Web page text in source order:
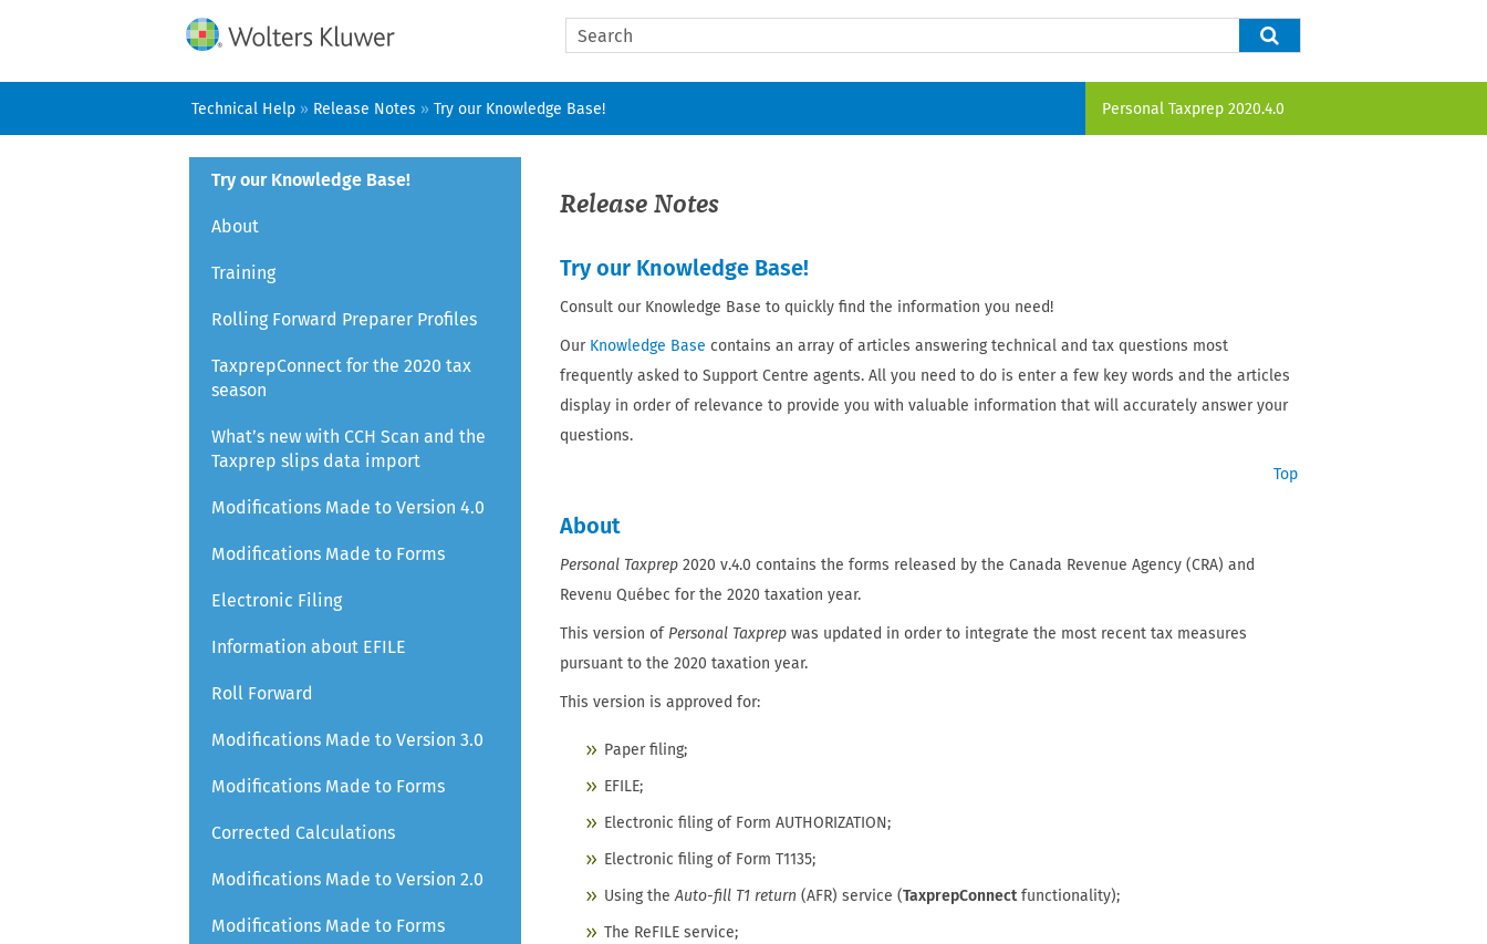
Technical Help » Release Notes » Try our Knowledge Base! Personal Taxprep 2020.4.0
Try our Knowledge Base!
About
Training
Rolling Forward Preparer Profiles
TaxprepConnect for the 2020 tax
season
What’s new with CCH Scan and the
Taxprep slips data import
Modifications Made to Version 4.0
Modifications Made to Forms
Electronic Filing
Information about EFILE
Roll Forward
Modifications Made to Version 3.0
Modifications Made to Forms
Corrected Calculations
Modifications Made to Version 2.0
Modifications Made to Forms
Release Notes
Try our Knowledge Base!
Consult our Knowledge Base to quickly find the information you need!
Our Knowledge Base contains an array of articles answering technical and tax questions most
frequently asked to Support Centre agents. All you need to do is enter a few key words and the articles
display in order of relevance to provide you with valuable information that will accurately answer your
questions.
Top
About
Personal Taxprep 2020 v.4.0 contains the forms released by the Canada Revenue Agency (CRA) and
Revenu Québec for the 2020 taxation year.
This version of Personal Taxprep was updated in order to integrate the most recent tax measures
pursuant to the 2020 taxation year.
This version is approved for:
Paper filing;
EFILE;
Electronic filing of Form AUTHORIZATION;
Electronic filing of Form T1135;
Using theAuto-fill T1 return (AFR) service (TaxprepConnectfunctionality);
The ReFILE service;